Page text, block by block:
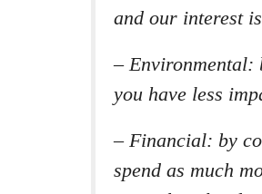
and our interest
– Environmental:
you have less
– Financial: by
spend as much